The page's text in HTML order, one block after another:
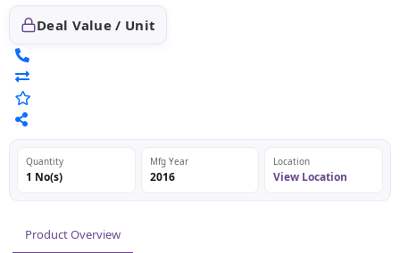
Deal Value / Unit
Quantity
1 No(s)
Mfg Year
2016
Location
View Location
Product Overview